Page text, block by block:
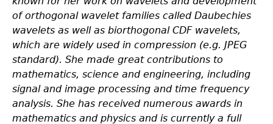
of orthogonal wavelet families called Daubechies
wavelets as well as biorthogonal CDF wavelets,
which are widely used in compression (e.g. JPEG
standard). She made great contributions to
mathematics, science and engineering, including
signal and image processing and time frequency
analysis. She has received numerous awards in
mathematics and physics and is currently a full